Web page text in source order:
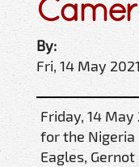
By:
Fri, 14 May
Friday, 14 May
for the Nigeria
Eagles,